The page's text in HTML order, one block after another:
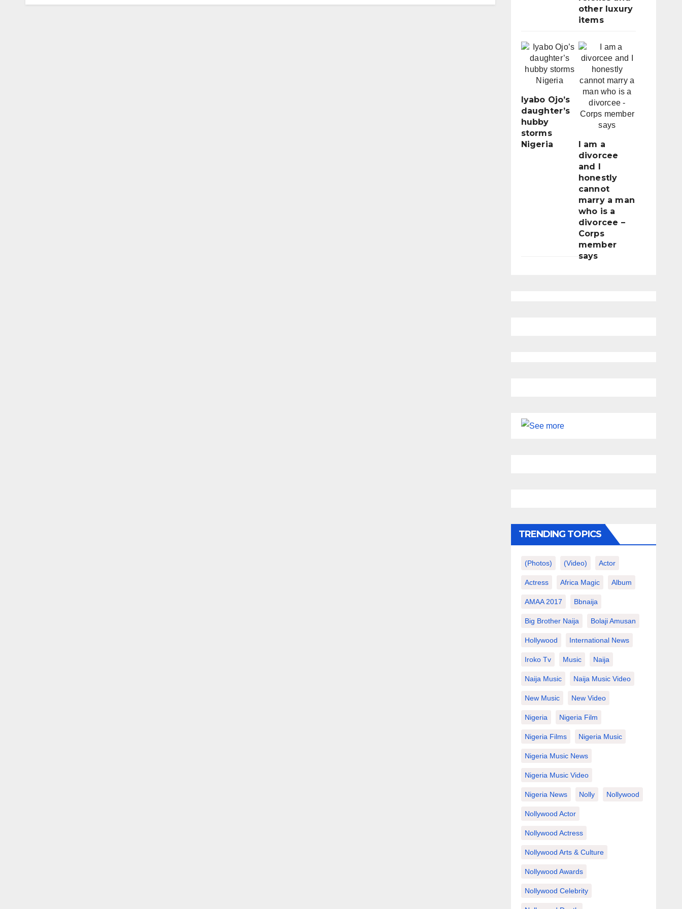
other luxury
items
Iyabo Ojo’s
daughter’s
hubby
storms
Nigeria
I am a
divorcee
and I
honestly
cannot
marry a man
who is a
divorcee –
Corps
member
says
TRENDING TOPICS
(photos) (video) Actor
Actress Africa Magic Album
AMAA 2017 Bbnaija
Big Brother Naija Bolaji Amusan
Hollywood International News
Iroko Tv Music Naija
Naija Music Naija Music Video
New Music New Video
Nigeria Nigeria Film
Nigeria Films Nigeria Music
Nigeria Music News
Nigeria Music Video
Nigeria News Nolly Nollywood
Nollywood Actor
Nollywood Actress
Nollywood Arts & Culture
Nollywood Awards
Nollywood Celebrity